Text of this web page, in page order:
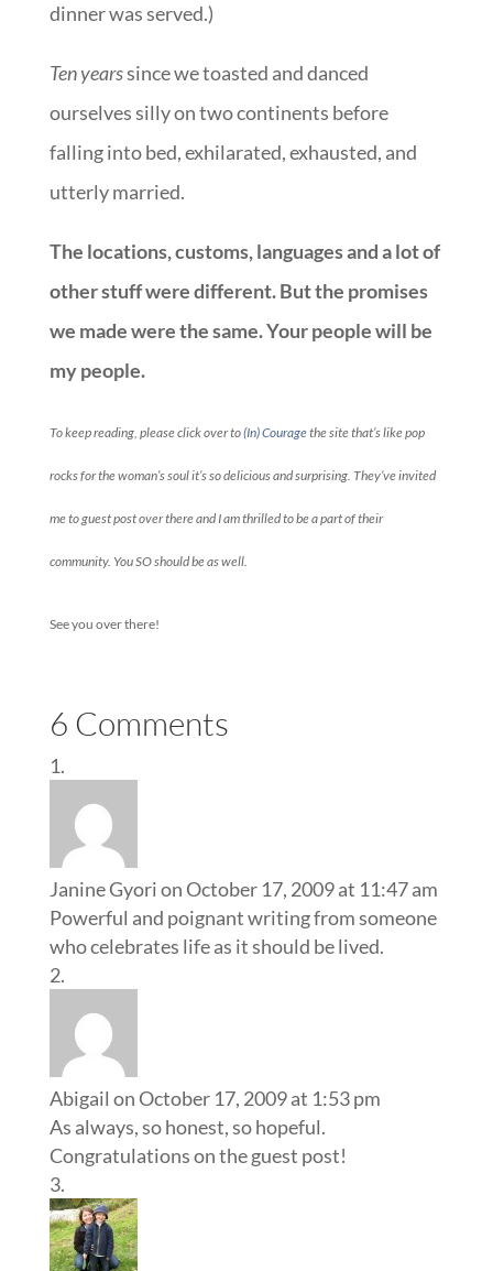
dinner was served.)
Ten yearssince we toasted and danced
ourselves silly on two continents before
falling into bed, exhilarated, exhausted, and
utterly married.
The locations, customs, languages and a lot of
other stuff were different. But the promises
we made were the same. Your people will be
my people.
To keep reading, please click over to(In) Couragethe site that’s like pop
rocks for the woman’s soul it’s so delicious and surprising. They’ve invited
me to guest post over there and I am thrilled to be a part of their
community. You SO should be as well.
See you over there!
6 Comments
Janine Gyorion October 17, 2009 at 11:47 am
Powerful and poignant writing from someone
who celebrates life as it should be lived.
Abigail on October 17, 2009 at 1:53 pm
As always, so honest, so hopeful.
Congratulations on the guest post!